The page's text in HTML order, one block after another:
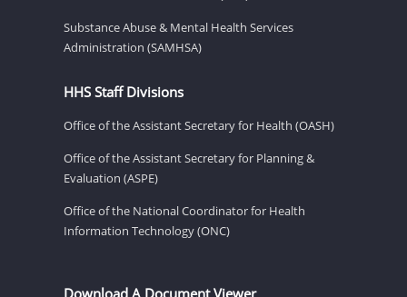
Substance Abuse & Mental Health Services
Administration (SAMHSA)
HHS Staff Divisions
Office of the Assistant Secretary for Health (OASH)
Office of the Assistant Secretary for Planning &
Evaluation (ASPE)
Office of the National Coordinator for Health
Information Technology (ONC)
Download A Document Viewer